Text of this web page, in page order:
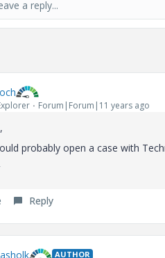
Forum|Forum|11 years ago
probably open a case with
Reply
AUTHOR